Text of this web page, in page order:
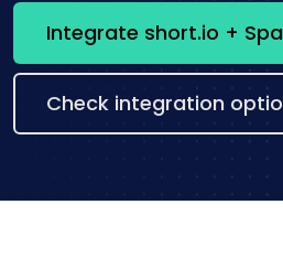
Check integration